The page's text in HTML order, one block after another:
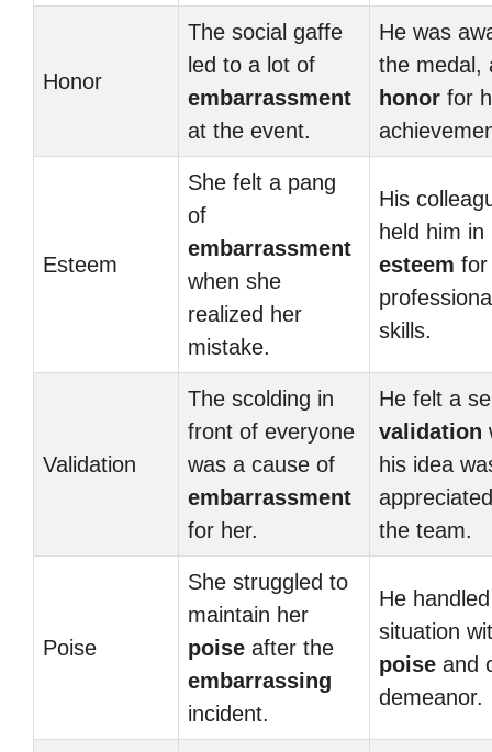
Honor
The social gaffe
led to a lot of
embarrassment
at the event.
He was
the medal,
honor for
Esteem
She felt a pang
of
embarrassment
when she
realized her
mistake.
His
held him in
esteem for
skills.
Validation
The scolding in
front of everyone
was a cause of
embarrassment
for her.
He felt a
validation
his idea
the team.
Poise
She struggled to
maintain her
poise after the
embarrassing
incident.
He
situation
poise and
demeanor.